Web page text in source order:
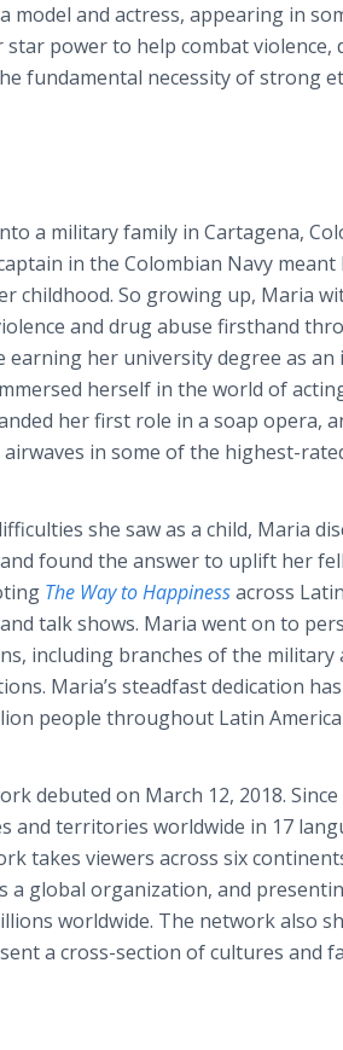
model and actress, appearing in
star power to help combat
fundamental necessity of strong
a military family in Cartagena,
in the Colombian Navy
childhood. So growing up, Maria
and drug abuse firsthand
earning her university degree as an
herself in the world of
her first role in a soap
in some of the highest-
she saw as a child, Maria
found the answer to uplift her
The Way to Happinessacross
talk shows. Maria went on to
including branches of the military
Maria’s steadfast dedication
people throughout Latin
debuted on March 12, 2018.
and territories worldwide in 17
takes viewers across six
a global organization, and
worldwide. The network also
a cross-section of cultures and